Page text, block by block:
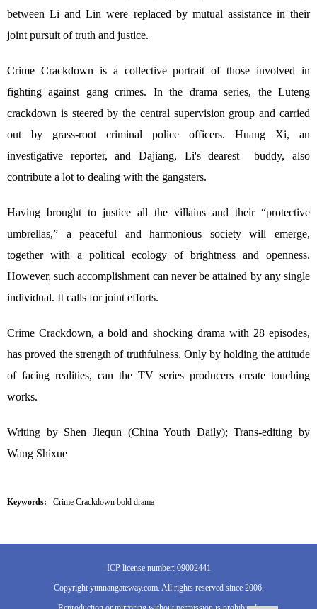
between Li and Lin were replaced by mutual assistance in their
joint pursuit of truth and justice.
Crime Crackdown is a collective portrait of those involved in
fighting against gang crimes. In the drama series, the Lüteng
crackdown is steered by the central supervision group and carried
out by grass-root criminal police officers. Huang Xi, an
investigative reporter, and Dajiang, Li's dearest buddy, also
contribute a lot to dealing with the gangsters.
Having brought to justice all the villains and their “protective
umbrellas,” a peaceful and harmonious society will emerge,
together with a political ecology of brightness and openness.
However, such accomplishment can never be attained by any single
individual. It calls for joint efforts.
Crime Crackdown, a bold and shocking drama with 28 episodes,
has proved the strength of truthfulness. Only by holding the attitude
of facing realities, can the TV series producers create touching
works.
Writing by Shen Jiequn (China Youth Daily); Trans-editing by
Wang Shixue
Keywords: Crime Crackdown bold drama
ICP license number: 09002441
Copyright yunnangateway.com. All rights reserved since 2006.